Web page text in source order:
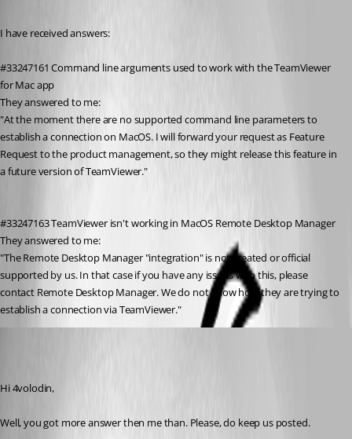
I have received answers:
#33247161 Command line arguments used to work with the TeamViewer
for Mac app
They answered to me:
"At the moment there are no supported command line parameters to
establish a connection on MacOS. I will forward your request as Feature
Request to the product management, so they might release this feature in
a future version of TeamViewer."
#33247163 TeamViewer isn't working in MacOS Remote Desktop Manager
They answered to me:
"The Remote Desktop Manager "integration" is not created or official
supported by us. In that case if you have any issues with this, please
contact Remote Desktop Manager. We do not know how they are trying to
establish a connection via TeamViewer."
Hi 4volodin,
Well, you got more answer then me than. Please, do keep us posted.